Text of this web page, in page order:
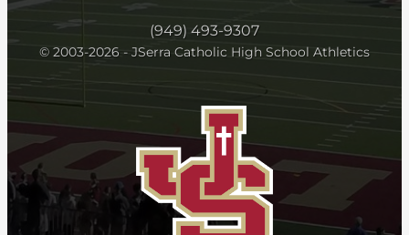
(949) 493-9307
© 2003-2026 - JSerra Catholic High School Athletics